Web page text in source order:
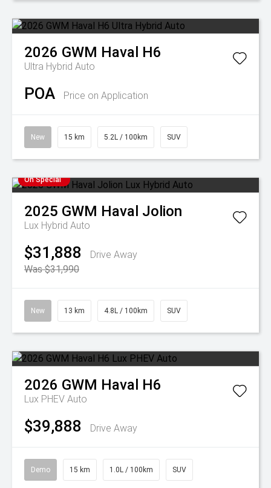
2026 GWM Haval H6
Ultra Hybrid Auto
POA Price on Application
New 15 km 5.2L / 100km SUV
On Special
2025 GWM Haval Jolion
Lux Hybrid Auto
$31,888
Drive Away
Was $31,990
New 13 km 4.8L / 100km SUV
2026 GWM Haval H6
Lux PHEV Auto
$39,888 Drive Away
Demo 15 km 1.0L / 100km SUV